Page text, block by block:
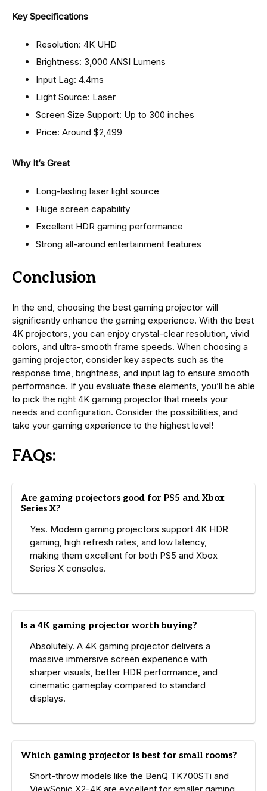
Key Specifications
Resolution: 4K UHD
Brightness: 3,000 ANSI Lumens
Input Lag: 4.4ms
Light Source: Laser
Screen Size Support: Up to 300 inches
Price: Around $2,499
Why It’s Great
Long-lasting laser light source
Huge screen capability
Excellent HDR gaming performance
Strong all-around entertainment features
Conclusion
In the end, choosing the best gaming projector will
significantly enhance the gaming experience. With the best
4K projectors, you can enjoy crystal-clear resolution, vivid
colors, and ultra-smooth frame speeds. When choosing a
gaming projector, consider key aspects such as the
response time, brightness, and input lag to ensure smooth
performance. If you evaluate these elements, you’ll be able
to pick the right 4K gaming projector that meets your
needs and configuration. Consider the possibilities, and
take your gaming experience to the highest level!
FAQs:
Are gaming projectors good for PS5 and Xbox
Series X?
Yes. Modern gaming projectors support 4K HDR
gaming, high refresh rates, and low latency,
making them excellent for both PS5 and Xbox
Series X consoles.
Is a 4K gaming projector worth buying?
Absolutely. A 4K gaming projector delivers a
massive immersive screen experience with
sharper visuals, better HDR performance, and
cinematic gameplay compared to standard
displays.
Which gaming projector is best for small rooms?
Short-throw models like the BenQ TK700STi and
ViewSonic X2-4K are excellent for smaller gaming